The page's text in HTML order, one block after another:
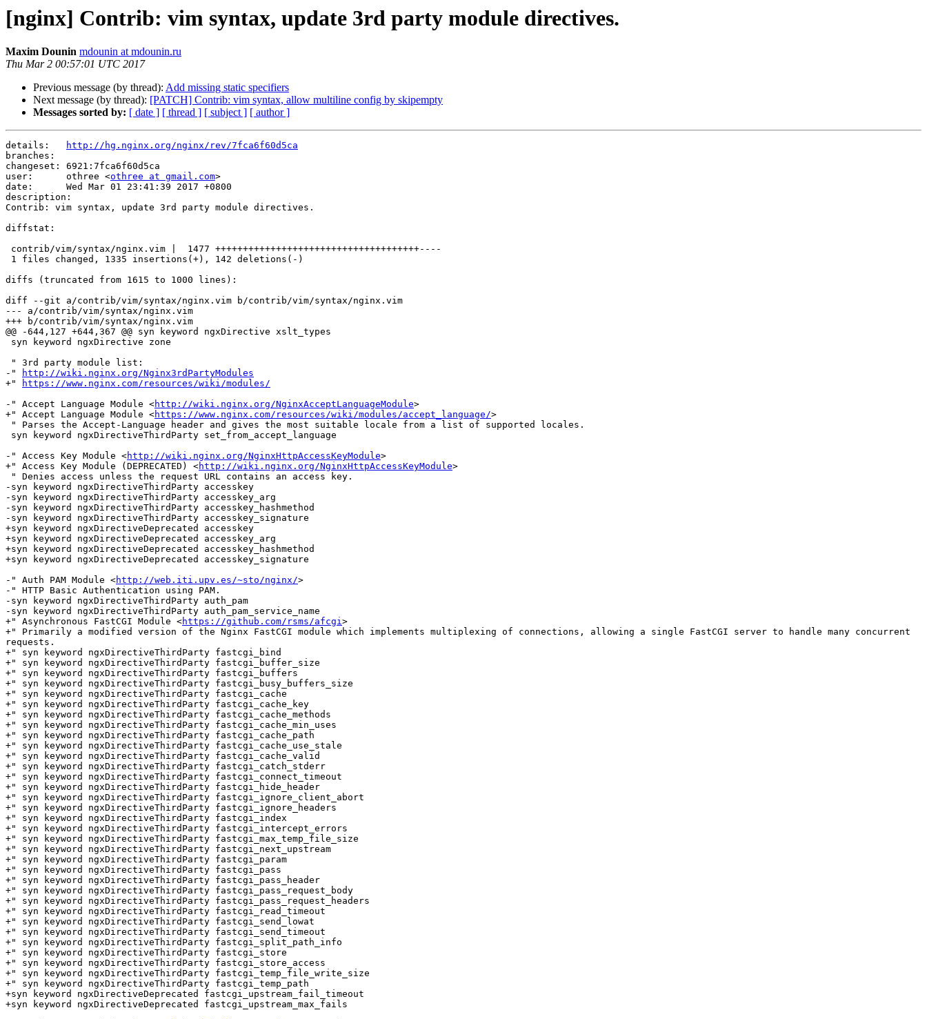
[nginx] Contrib: vim syntax, update 3rd party module directives.
Maxim Dounin mdounin at mdounin.ru
Thu Mar 2 00:57:01 UTC 2017
Previous message (by thread): Add missing static specifiers
Next message (by thread): [PATCH] Contrib: vim syntax, allow multiline config by skipempty
Messages sorted by: [ date ] [ thread ] [ subject ] [ author ]
details:
http://hg.nginx.org/nginx/rev/7fca6f60d5ca
branches:
changeset: 6921:7fca6f60d5ca
user:      othree <othree at gmail.com>
date:      Wed Mar 01 23:41:39 2017 +0800
description:
Contrib: vim syntax, update 3rd party module directives.
diffstat:
diffs (truncated from 1615 to 1000 lines):
diff --git a/contrib/vim/syntax/nginx.vim b/contrib/vim/syntax/nginx.vim
--- a/contrib/vim/syntax/nginx.vim
+++ b/contrib/vim/syntax/nginx.vim
@@ -644,127 +644,367 @@ syn keyword ngxDirective xslt_types
-"
http://wiki.nginx.org/Nginx3rdPartyModules
+"
https://www.nginx.com/resources/wiki/modules/
-" Accept Language Module <http://wiki.nginx.org/NginxAcceptLanguageModule>
+" Accept Language Module <https://www.nginx.com/resources/wiki/modules/accept_language/>
-" Access Key Module <http://wiki.nginx.org/NginxHttpAccessKeyModule>
+" Access Key Module (DEPRECATED) <http://wiki.nginx.org/NginxHttpAccessKeyModule>
-syn keyword ngxDirectiveThirdParty accesskey
-syn keyword ngxDirectiveThirdParty accesskey_arg
-syn keyword ngxDirectiveThirdParty accesskey_hashmethod
-syn keyword ngxDirectiveThirdParty accesskey_signature
+syn keyword ngxDirectiveDeprecated accesskey
+syn keyword ngxDirectiveDeprecated accesskey_arg
+syn keyword ngxDirectiveDeprecated accesskey_hashmethod
+syn keyword ngxDirectiveDeprecated accesskey_signature
-" Auth PAM Module <http://web.iti.upv.es/~sto/nginx/>
-" HTTP Basic Authentication using PAM.
-syn keyword ngxDirectiveThirdParty auth_pam
-syn keyword ngxDirectiveThirdParty auth_pam_service_name
+" Asynchronous FastCGI Module <https://github.com/rsms/afcgi>
+" Primarily a modified version of the Nginx FastCGI module which implements multiplexing of connections, allowing a single FastCGI server to handle many concurrent
requests.
+" syn keyword ngxDirectiveThirdParty fastcgi_bind
+" syn keyword ngxDirectiveThirdParty fastcgi_buffer_size
+" syn keyword ngxDirectiveThirdParty fastcgi_buffers
+" syn keyword ngxDirectiveThirdParty fastcgi_busy_buffers_size
+" syn keyword ngxDirectiveThirdParty fastcgi_cache
+" syn keyword ngxDirectiveThirdParty fastcgi_cache_key
+" syn keyword ngxDirectiveThirdParty fastcgi_cache_methods
+" syn keyword ngxDirectiveThirdParty fastcgi_cache_min_uses
+" syn keyword ngxDirectiveThirdParty fastcgi_cache_path
+" syn keyword ngxDirectiveThirdParty fastcgi_cache_use_stale
+" syn keyword ngxDirectiveThirdParty fastcgi_cache_valid
+" syn keyword ngxDirectiveThirdParty fastcgi_catch_stderr
+" syn keyword ngxDirectiveThirdParty fastcgi_connect_timeout
+" syn keyword ngxDirectiveThirdParty fastcgi_hide_header
+" syn keyword ngxDirectiveThirdParty fastcgi_ignore_client_abort
+" syn keyword ngxDirectiveThirdParty fastcgi_ignore_headers
+" syn keyword ngxDirectiveThirdParty fastcgi_index
+" syn keyword ngxDirectiveThirdParty fastcgi_intercept_errors
+" syn keyword ngxDirectiveThirdParty fastcgi_max_temp_file_size
+" syn keyword ngxDirectiveThirdParty fastcgi_next_upstream
+" syn keyword ngxDirectiveThirdParty fastcgi_param
+" syn keyword ngxDirectiveThirdParty fastcgi_pass
+" syn keyword ngxDirectiveThirdParty fastcgi_pass_header
+" syn keyword ngxDirectiveThirdParty fastcgi_pass_request_body
+" syn keyword ngxDirectiveThirdParty fastcgi_pass_request_headers
+" syn keyword ngxDirectiveThirdParty fastcgi_read_timeout
+" syn keyword ngxDirectiveThirdParty fastcgi_send_lowat
+" syn keyword ngxDirectiveThirdParty fastcgi_send_timeout
+" syn keyword ngxDirectiveThirdParty fastcgi_split_path_info
+" syn keyword ngxDirectiveThirdParty fastcgi_store
+" syn keyword ngxDirectiveThirdParty fastcgi_store_access
+" syn keyword ngxDirectiveThirdParty fastcgi_temp_file_write_size
+" syn keyword ngxDirectiveThirdParty fastcgi_temp_path
+syn keyword ngxDirectiveDeprecated fastcgi_upstream_fail_timeout
+syn keyword ngxDirectiveDeprecated fastcgi_upstream_max_fails